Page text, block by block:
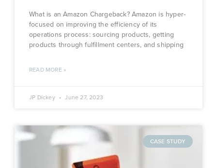
What is an Amazon Chargeback? Amazon is hyper-
focused on improving the efficiency of its
operations process: sourcing products, getting
products through fulfillment centers, and shipping
READ MORE »
JP Dickey June 27, 2023
CASE STUDY